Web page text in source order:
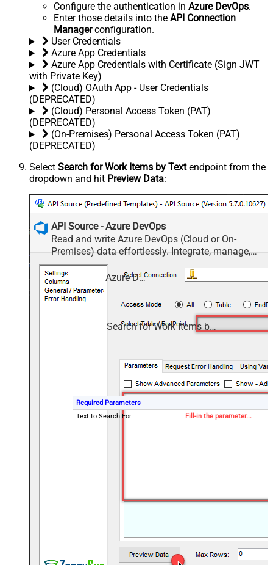
Configure the authentication in Azure DevOps.
Enter those details into the API Connection
Managerconfiguration.
User Credentials
Azure App Credentials
Azure App Credentials with Certificate (Sign JWT
with Private Key)
(Cloud) OAuth App - User Credentials
(DEPRECATED)
(Cloud) Personal Access Token (PAT)
(DEPRECATED)
(On-Premises) Personal Access Token (PAT)
(DEPRECATED)
Select Search for Work Items by Textendpoint from the
dropdown and hit Preview Data:
API Source - Azure DevOps
Read and write Azure DevOps (Cloud or On-
Premises) data effortlessly. Integrate, manage,
and automate work items, projects, and teams —
almost no coding required.
Azure DevOps
Search for Work Items by Text
Required Parameters
Text to Search For
Fill-in the parameter...